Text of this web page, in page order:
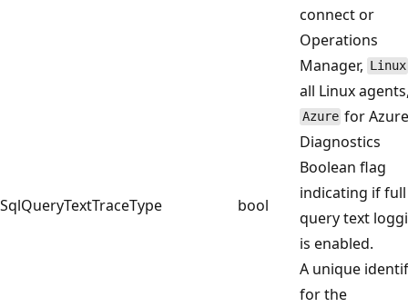
connect or
Operations
Manager, Linux
all Linux
Azure for
Diagnostics
SqlQueryTextTraceType bool
Boolean flag
indicating if full
query text
is enabled.
A unique
for the